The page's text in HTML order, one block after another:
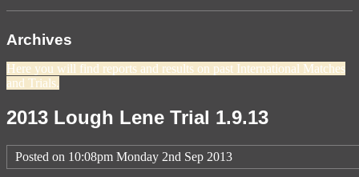
Archives
Here you will find reports and results on past International Matches
and Trials.
2013 Lough Lene Trial 1.9.13
Posted on 10:08pm Monday 2nd Sep 2013